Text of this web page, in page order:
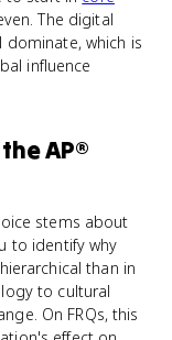
The digital
which is
influence
AP®
stems about
to identify why
than in
to cultural
On FRQs, this